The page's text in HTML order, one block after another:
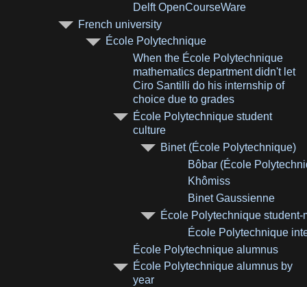
Delft OpenCourseWare
French university
École Polytechnique
When the École Polytechnique
mathematics department didn't let
Ciro Santilli do his internship of
choice due to grades
École Polytechnique student
culture
Binet (École Polytechnique)
Bôbar (École
Khômiss
Binet Gaussienne
École Polytechnique
École Polytechnique
École Polytechnique alumnus
École Polytechnique alumnus by
year